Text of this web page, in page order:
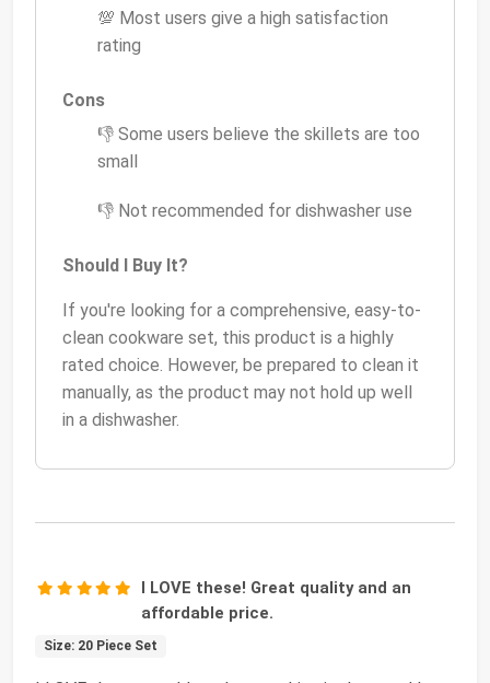
💯 Most users give a high satisfaction
rating
Cons
👎 Some users believe the skillets are too
small
👎 Not recommended for dishwasher use
Should I Buy It?
If you're looking for a comprehensive, easy-to-
clean cookware set, this product is a highly
rated choice. However, be prepared to clean it
manually, as the product may not hold up well
in a dishwasher.
I LOVE these! Great quality and an
affordable price.
Size: 20 Piece Set